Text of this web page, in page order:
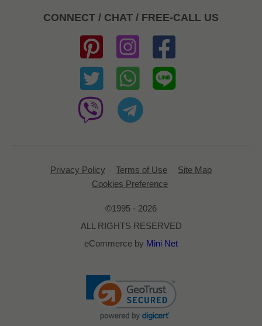
CONNECT / CHAT / FREE-CALL US
Privacy Policy Terms of Use
Site Map
Cookies Preference
©1995 - 2026
ALL RIGHTS RESERVED
eCommerce by Mini Net